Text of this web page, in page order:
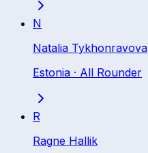
N
Natalia Tykhonravova
Estonia · All Rounder
R
Ragne Hallik